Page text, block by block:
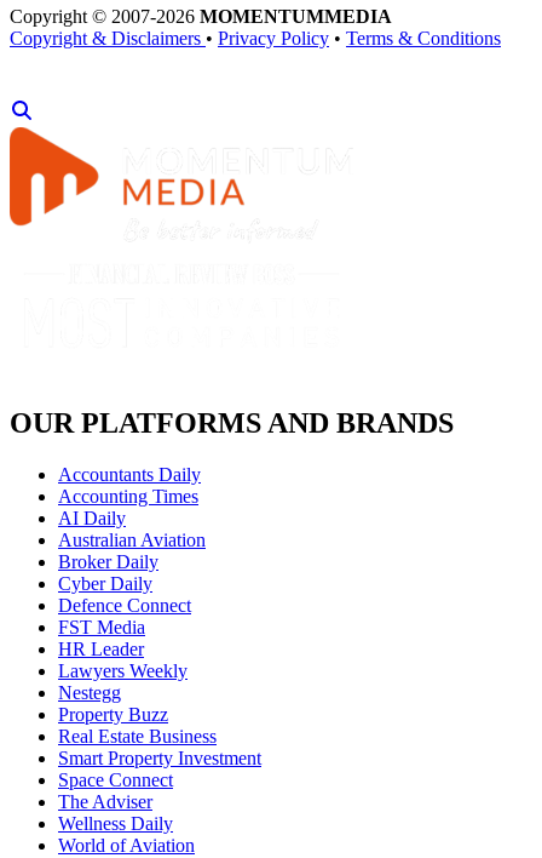
Copyright © 2007-2026 MOMENTUMMEDIA
Copyright & Disclaimers • Privacy Policy • Terms & Conditions
OUR PLATFORMS AND BRANDS
Accountants Daily
Accounting Times
AI Daily
Australian Aviation
Broker Daily
Cyber Daily
Defence Connect
FST Media
HR Leader
Lawyers Weekly
Nestegg
Property Buzz
Real Estate Business
Smart Property Investment
Space Connect
The Adviser
Wellness Daily
World of Aviation